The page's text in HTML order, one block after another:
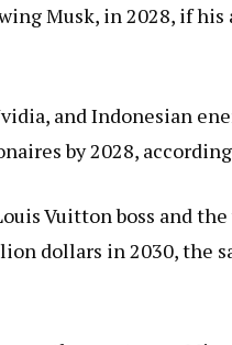
Musk, in 2028, if
and Indonesian
by 2028,
Vuitton boss and
dollars in 2030, the